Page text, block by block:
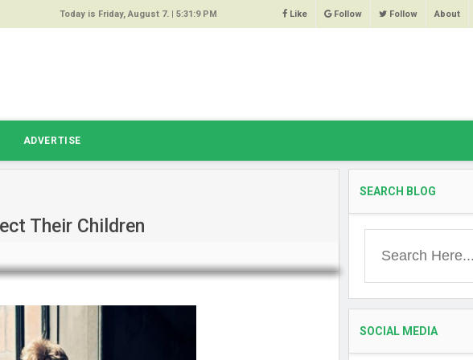
64%
Today is Friday, August 7. | 5:31:9 PM Like Follow Follow About
ADVERTISE
Their Children
SEARCH BLOG
SOCIAL MEDIA